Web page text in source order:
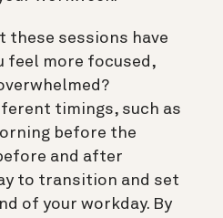
these sessions have
feel more focused,
timings, such as
before the
and after
to transition and set
of your workday. By